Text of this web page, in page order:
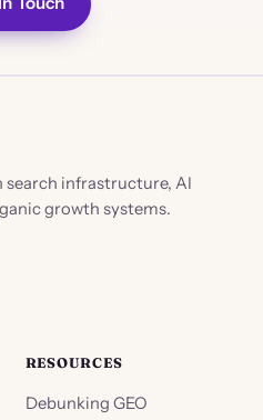
search infrastructure, AI
growth systems.
RESOURCES
Debunking GEO